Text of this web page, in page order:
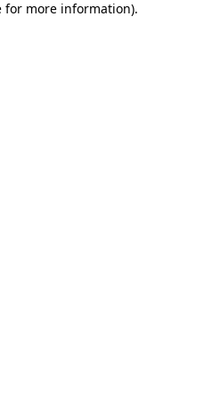
for more information).